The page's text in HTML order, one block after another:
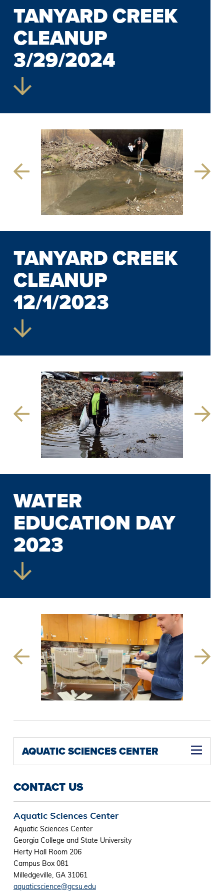
TANYARD CREEK
CLEANUP
3/29/2024
Previous
Slide
Slide
TANYARD CREEK
CLEANUP
12/1/2023
Previous
Slide
Slide
WATER
EDUCATION DAY
2023
Previous
Slide
Slide
AQUATIC SCIENCES CENTER
CONTACT US
Aquatic Sciences Center
Aquatic Sciences Center
Georgia College and State University
Herty Hall Room 206
Campus Box 081
Milledgeville, GA 31061
aquaticscience@gcsu.edu